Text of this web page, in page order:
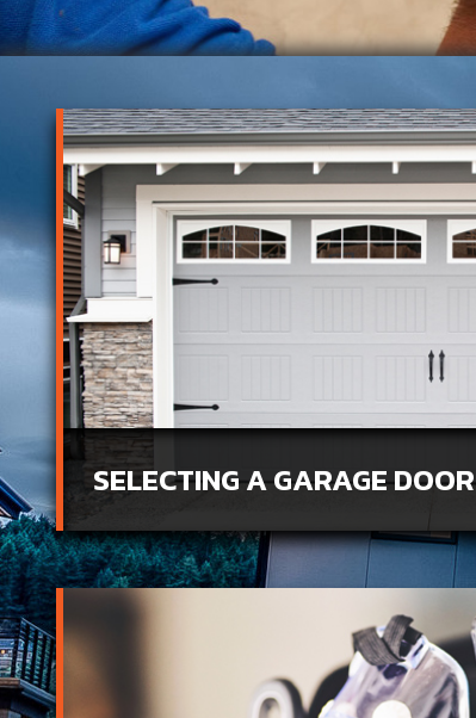
SELECTING A GARAGE DOOR